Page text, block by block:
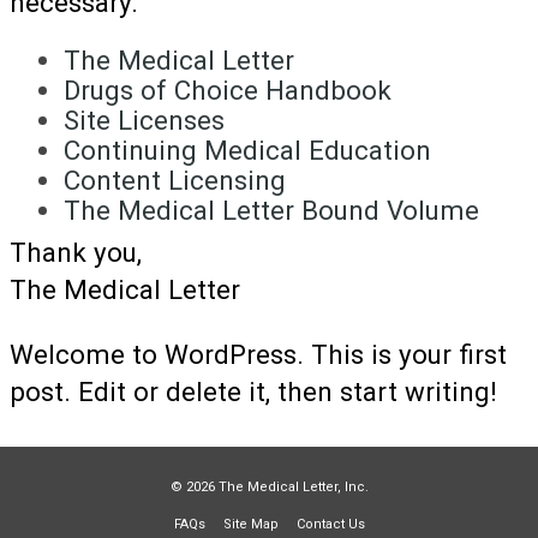
The Medical Letter
Drugs of Choice Handbook
Site Licenses
Continuing Medical Education
Content Licensing
The Medical Letter Bound Volume
Thank you,
The Medical Letter
Welcome to WordPress. This is your first
post. Edit or delete it, then start writing!
© 2026 The Medical Letter, Inc.
FAQs Site Map Contact Us